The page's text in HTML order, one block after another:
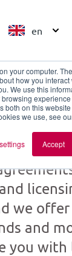
your computer.
how you interact
We use this
both on this
we use, see
Accept
en
part of
we offer
and
you with